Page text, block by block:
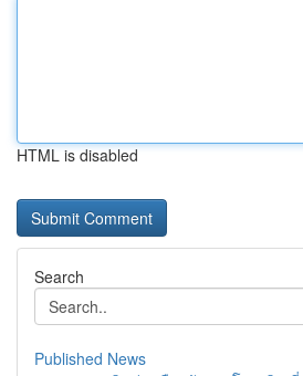
HTML is disabled
Search
Published News